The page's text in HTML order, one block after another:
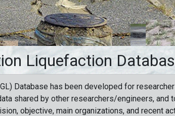
Liquefaction
Database has been developed for
shared by other researchers/engineers, and
objective, main organizations, and recent